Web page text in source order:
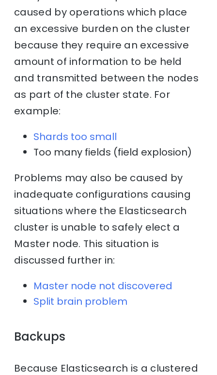
caused by operations which place
an excessive burden on the cluster
because they require an excessive
amount of information to be held
and transmitted between the nodes
as part of the cluster state. For
example:
Shards too small
Too many fields (field explosion)
Problems may also be caused by
inadequate configurations causing
situations where the Elasticsearch
cluster is unable to safely elect a
Master node. This situation is
discussed further in:
Master node not discovered
Split brain problem
Backups
Because Elasticsearch is a clustered